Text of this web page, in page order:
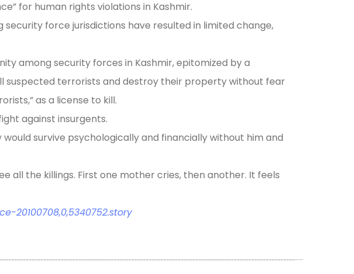
for human rights violations in Kashmir.
force jurisdictions have resulted in limited change,
among security forces in Kashmir, epitomized by a
suspected terrorists and destroy their property without fear
as a license to kill.
against insurgents.
survive psychologically and financially without him and
all the killings. First one mother cries, then another. It feels